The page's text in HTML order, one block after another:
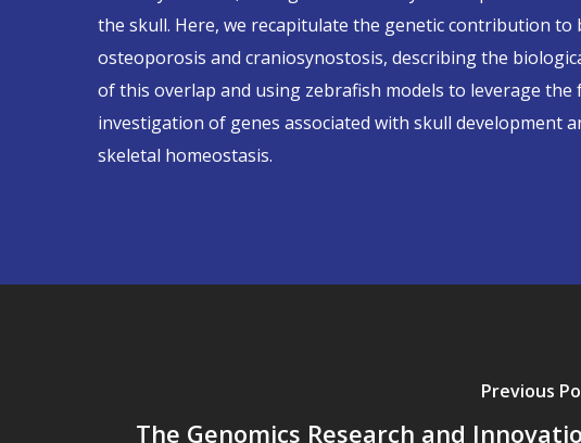
the skull. Here, we recapitulate the genetic contribution to
osteoporosis and craniosynostosis, describing the
of this overlap and using zebrafish models to leverage the
investigation of genes associated with skull development
skeletal homeostasis.
Previous
The Genomics Research and